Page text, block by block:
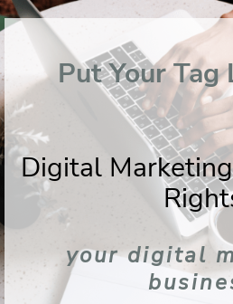
Put Your Tag
Digital
your digital